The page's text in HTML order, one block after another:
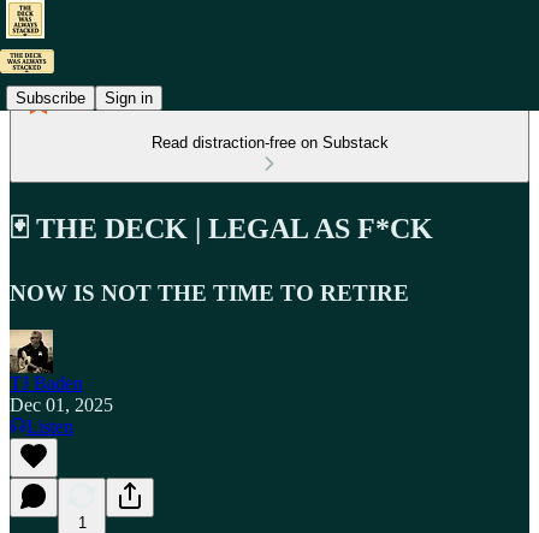
Subscribe Sign in
Read distraction-free on Substack
🃏 THE DECK | LEGAL AS F*CK
NOW IS NOT THE TIME TO RETIRE
TJ Baden
Dec 01, 2025
Listen
1